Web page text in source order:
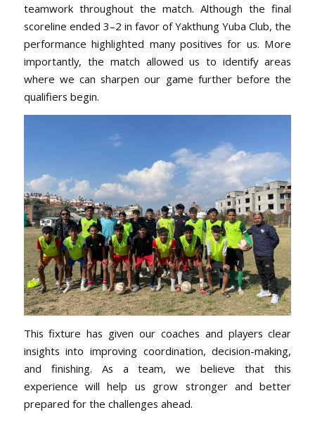
teamwork throughout the match. Although the final
scoreline ended 3–2 in favor of Yakthung Yuba Club, the
performance highlighted many positives for us. More
importantly, the match allowed us to identify areas
where we can sharpen our game further before the
qualifiers begin.
This fixture has given our coaches and players clear
insights into improving coordination, decision-making,
and finishing. As a team, we believe that this
experience will help us grow stronger and better
prepared for the challenges ahead.